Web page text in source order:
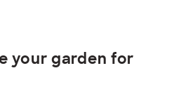
your garden for